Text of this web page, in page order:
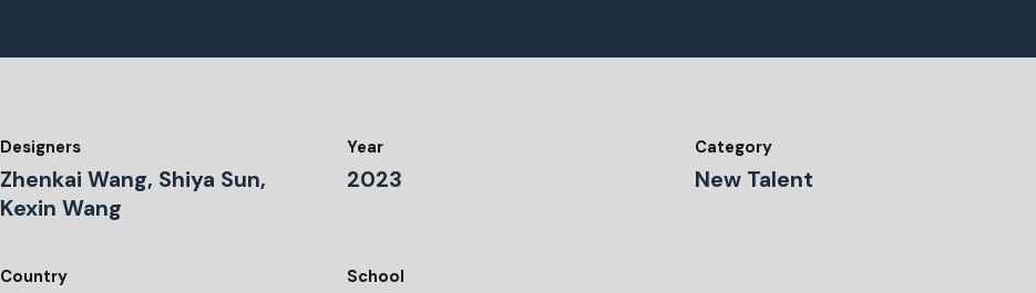
Designers
Zhenkai Wang, Shiya Sun,
Kexin Wang
Year
2023
Category
New Talent
Country School